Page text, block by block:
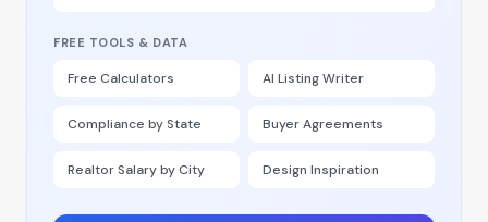
FREE TOOLS & DATA
Free Calculators AI Listing Writer
Compliance by State Buyer Agreements
Realtor Salary by City Design Inspiration